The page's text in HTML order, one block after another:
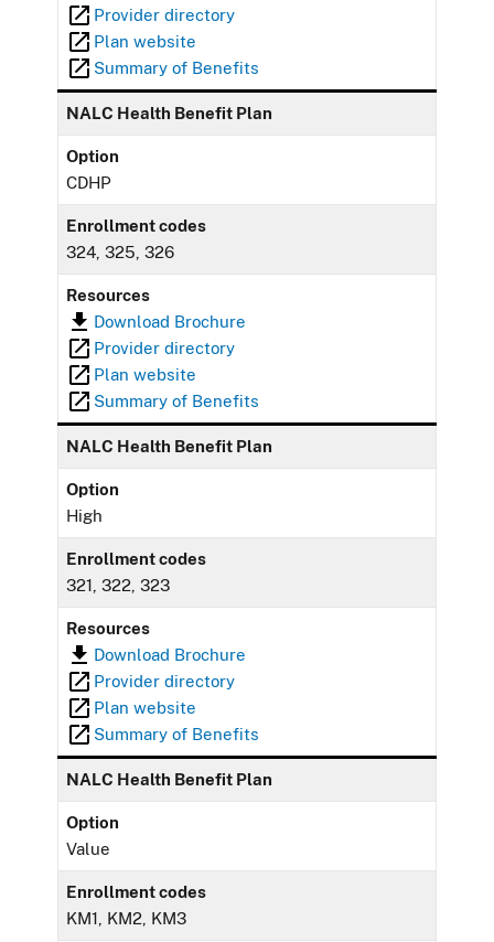
Provider directory
Plan website
Summary of Benefits
NALC Health Benefit Plan
Option
CDHP
Enrollment codes
324, 325, 326
Resources
Download Brochure
Provider directory
Plan website
Summary of Benefits
NALC Health Benefit Plan
Option
High
Enrollment codes
321, 322, 323
Resources
Download Brochure
Provider directory
Plan website
Summary of Benefits
NALC Health Benefit Plan
Option
Value
Enrollment codes
KM1, KM2, KM3